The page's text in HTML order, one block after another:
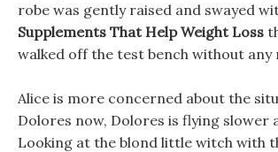
robe was gently raised and swayed
Supplements That Help Weight Loss
walked off the test bench without any
Alice is more concerned about the
Dolores now, Dolores is flying slower
Looking at the blond little witch with